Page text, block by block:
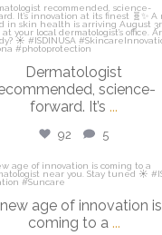
isdinusa
Jul 27
Dermatologist
science-
forward. It’s ...
92 5
isdinusa
Jul 20
age of innovation is
coming to a ...